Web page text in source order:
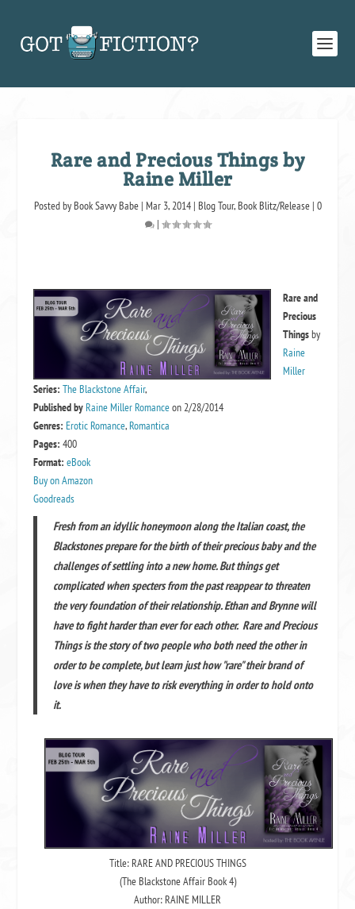
Rare and Precious Things by
Raine Miller
Posted by Book Savvy Babe| Mar 3, 2014| Blog Tour, Book Blitz/Release| 0
|
Rare and
Precious
Thingsby
Raine
Miller
Series: The Blackstone Affair,
Published byRaine Miller Romanceon 2/28/2014
Genres: Erotic Romance,Romantica
Pages: 400
Format: eBook
Buy on Amazon
Goodreads
Fresh from an idyllic honeymoon along the Italian coast, the
Blackstones prepare for the birth of their precious baby and the
challenges of settling into a new home. But things get
complicated when specters from the past reappear to threaten
the very foundation of their relationship. Ethan and Brynne will
have to fight harder than ever for each other. Rare and Precious
Things is the story of two people who both need the other in
order to be complete, but learn just how "rare" their brand of
love is when they have to risk everything in order to hold onto
it.
Title: RARE AND PRECIOUS THINGS
(The Blackstone Affair Book 4)
Author: RAINE MILLER